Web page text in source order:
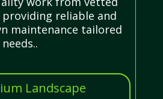
reliable and
maintenance tailored
Landscape